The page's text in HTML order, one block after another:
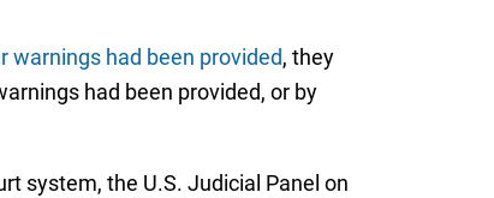
warnings had been provided, they
had been provided, or by
system, the U.S. Judicial Panel on